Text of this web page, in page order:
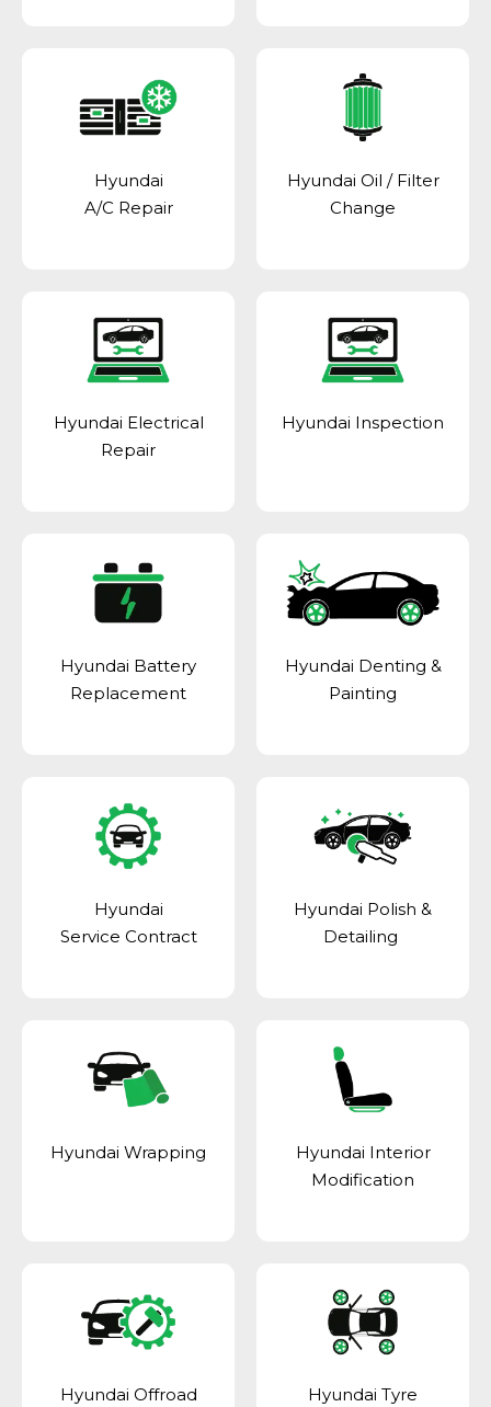
Hyundai
A/C Repair
Hyundai Oil / Filter
Change
Hyundai Electrical
Repair
Hyundai Inspection
Hyundai Battery
Replacement
Hyundai Denting &
Painting
Hyundai
Service Contract
Hyundai Polish &
Detailing
Hyundai Wrapping
Hyundai Interior
Modification
Hyundai Offroad
Hyundai Tyre